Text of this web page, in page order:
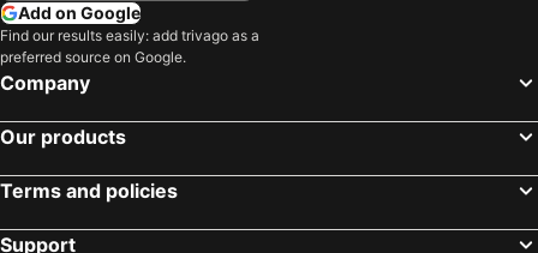
Add on Google
Find our results easily: add trivago as a
preferred source on Google.
Company
Our products
Terms and policies
Support